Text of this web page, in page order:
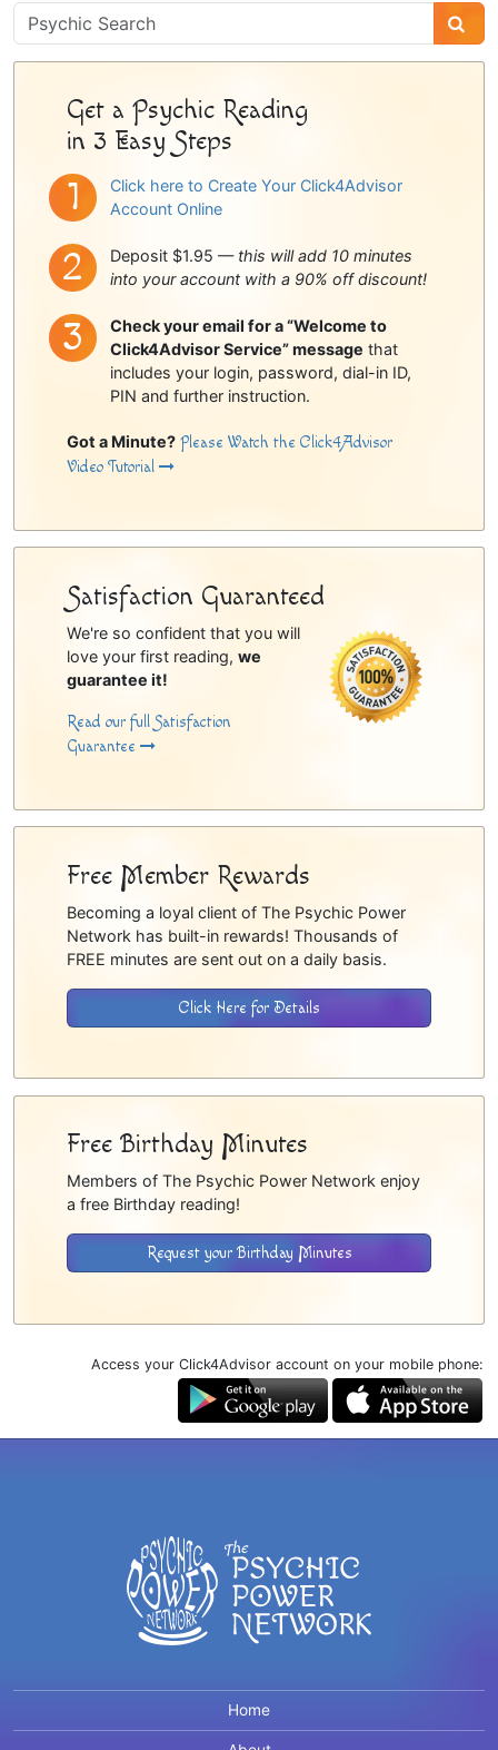
Psychic
Sidebar
Get a Psychic Reading
in 3 Easy Steps
Click here to Create Your Click4Advisor
Account Online
Deposit $1.95 — this will add 10 minutes
into your account with a 90% off discount!
Check your email for a “Welcome to
Click4Advisor Service” message that
includes your login, password, dial-in ID,
PIN and further instruction.
Got a Minute? Please Watch the Click4Advisor
Video Tutorial
Satisfaction Guaranteed
We're so confident that you will
love your first reading, we
guarantee it!
Read our full Satisfaction
Guarantee
Free Member Rewards
Becoming a loyal client of The Psychic Power
Network has built-in rewards! Thousands of
FREE minutes are sent out on a daily basis.
Click Here for Details
Free Birthday Minutes
Members of The Psychic Power Network enjoy
a free Birthday reading!
Request your Birthday Minutes
Access your Click4Advisor account on your mobile phone:
Home